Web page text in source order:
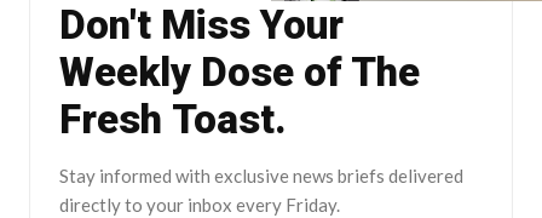
Don't Miss Your
Weekly Dose of The
Fresh Toast.
Stay informed with exclusive news briefs delivered
directly to your inbox every Friday.